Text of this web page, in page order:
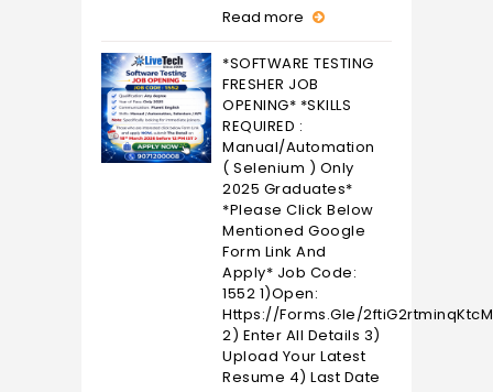
Read more
*SOFTWARE TESTING
FRESHER JOB
OPENING* *SKILLS
REQUIRED :
Manual/Automation
( Selenium ) Only
2025 Graduates*
*Please Click Below
Mentioned Google
Form Link And
Apply* Job Code:
1552 1)Open:
Https://forms.gle/
2) Enter All Details 3)
Upload Your Latest
Resume 4) Last Date